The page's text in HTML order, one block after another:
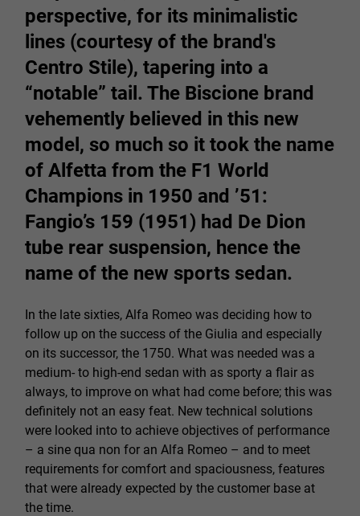
perspective, for its minimalistic
lines (courtesy of the brand's
Centro Stile), tapering into a
“notable” tail. The Biscione brand
vehemently believed in this new
model, so much so it took the name
of Alfetta from the F1 World
Champions in 1950 and ’51:
Fangio’s 159 (1951) had De Dion
tube rear suspension, hence the
name of the new sports sedan.
In the late sixties, Alfa Romeo was deciding how to
follow up on the success of the Giulia and especially
on its successor, the 1750. What was needed was a
medium- to high-end sedan with as sporty a flair as
always, to improve on what had come before; this was
definitely not an easy feat. New technical solutions
were looked into to achieve objectives of performance
– a sine qua non for an Alfa Romeo – and to meet
requirements for comfort and spaciousness, features
that were already expected by the customer base at
the time.